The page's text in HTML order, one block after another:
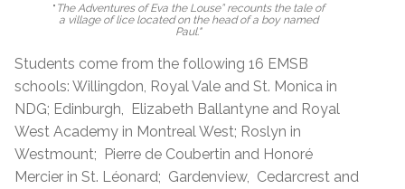
" The Adventures of Eva the Louse” recounts the tale of
a village of lice located on the head of a boy named
Paul."
Students come from the following 16 EMSB
schools: Willingdon, Royal Vale and St. Monica in
NDG; Edinburgh, Elizabeth Ballantyne and Royal
West Academy in Montreal West; Roslyn in
Westmount; Pierre de Coubertin and Honoré
Mercier in St. Léonard; Gardenview, Cedarcrest and